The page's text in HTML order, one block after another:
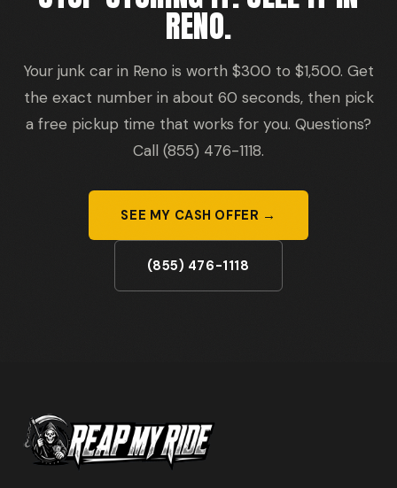
RENO.
Your junk car in Reno is worth $300 to $1,500. Get
the exact number in about 60 seconds, then pick
a free pickup time that works for you. Questions?
Call (855) 476-1118.
SEE MY CASH OFFER →
(855) 476-1118